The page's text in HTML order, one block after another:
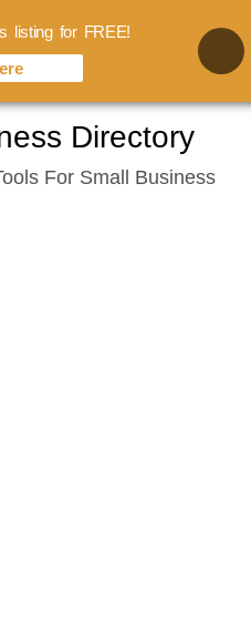
Directory
For Small Business
listing for FREE!